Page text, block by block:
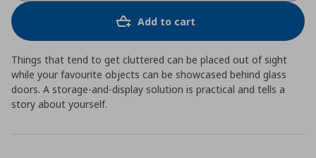
Add to cart
Things that tend to get cluttered can be placed out of sight
while your favourite objects can be showcased behind glass
doors. A storage-and-display solution is practical and tells a
story about yourself.